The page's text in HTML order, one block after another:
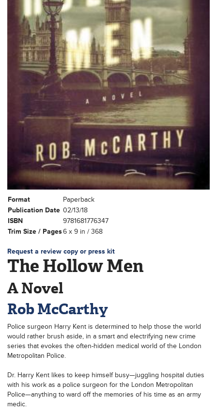
Format
Paperback
Publication Date 02/13/18
ISBN
9781681776347
Trim Size / Pages6 x 9 in / 368
Request a review copy or press kit
The Hollow Men
A Novel
Rob McCarthy
Police surgeon Harry Kent is determined to help those the world
would rather brush aside, in a smart and electrifying new crime
series that evokes the often-hidden medical world of the London
Metropolitan Police.
Dr. Harry Kent likes to keep himself busy—juggling hospital duties
with his work as a police surgeon for the London Metropolitan
Police—anything to ward off the memories of his time as an army
medic.